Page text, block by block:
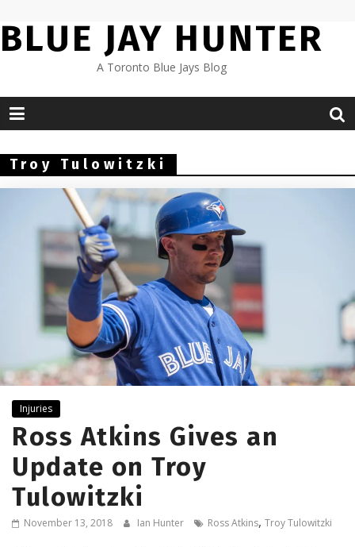
to
content
BLUE JAY HUNTER
A Toronto Blue Jays Blog
Troy Tulowitzki
Injuries
Ross Atkins Gives an
Update on Troy
Tulowitzki
November 13, 2018 Ian Hunter Ross Atkins, Troy Tulowitzki